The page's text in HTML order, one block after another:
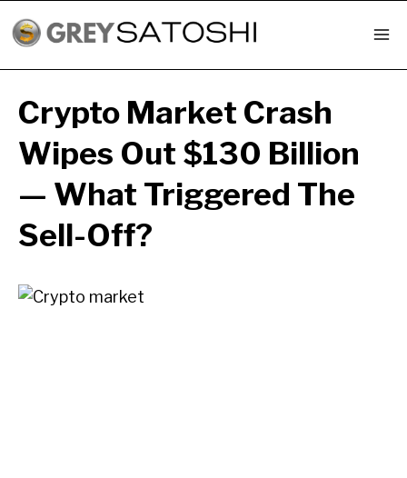
to
Crypto Market Crash
Wipes Out $130 Billion
— What Triggered The
Sell-Off?